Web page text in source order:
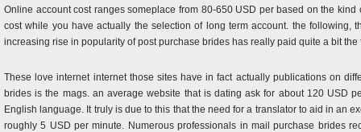
Online account cost ranges someplace from 80-650 USD per based on the
cost while you have actually the selection of long term account. the
increasing rise in popularity of post purchase brides has really paid quite a bit
These love internet internet those sites have in fact actually publications on
brides is the mags. an average website that is dating ask for about 120 USD
English language. It truly is due to this that the need for a translator to aid in an
roughly 5 USD per minute. Numerous professionals in mail purchase brides